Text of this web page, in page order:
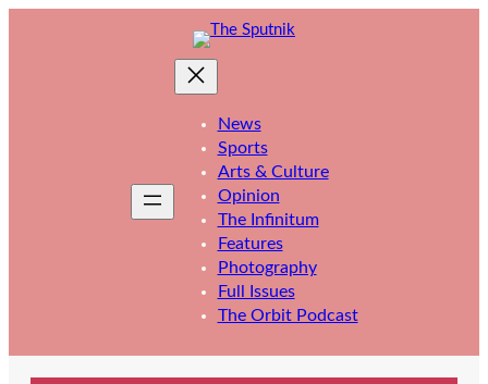
News
Sports
Arts & Culture
Opinion
The Infinitum
Features
Photography
Full Issues
The Orbit Podcast